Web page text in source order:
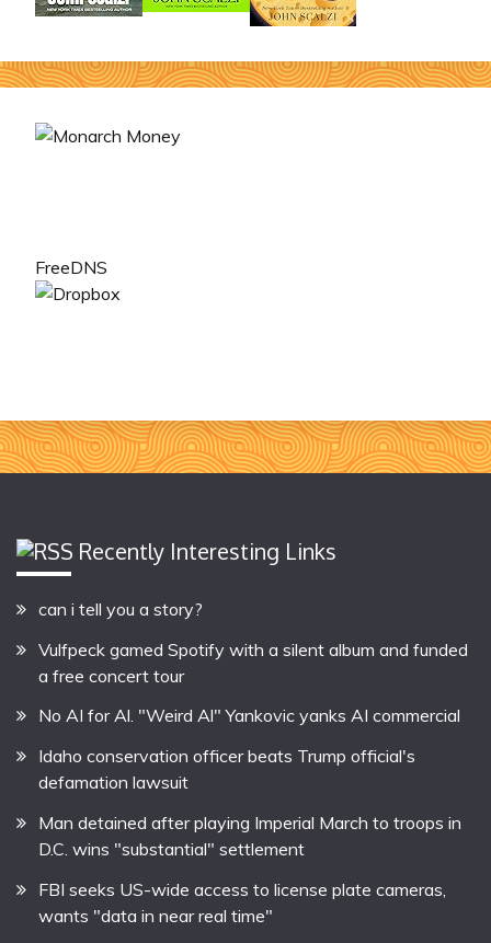
FreeDNS
Recently Interesting Links
can i tell you a story?
Vulfpeck gamed Spotify with a silent album and funded
a free concert tour
No AI for Al. "Weird Al" Yankovic yanks AI commercial
Idaho conservation officer beats Trump official's
defamation lawsuit
Man detained after playing Imperial March to troops in
D.C. wins "substantial" settlement
FBI seeks US-wide access to license plate cameras,
wants "data in near real time"